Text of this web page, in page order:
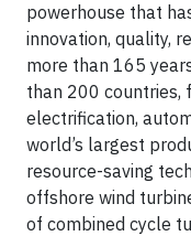
powerhouse that
innovation, quality,
more than 165
than 200 countries,
electrification,
world’s largest
resource-saving
offshore wind
of combined cycle